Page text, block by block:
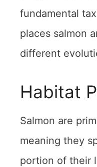
fundamental
places salmon
different
Habitat
Salmon are
meaning they
portion of their